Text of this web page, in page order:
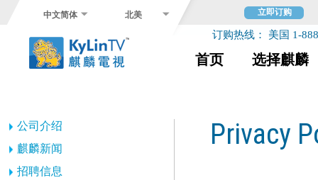
中文简体 北美 立即订购
订购热线： 美国 1-
首页 选择麒麟
公司介绍
麒麟新闻
招聘信息
Privacy